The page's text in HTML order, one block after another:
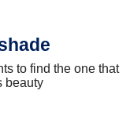
to find the one that
beauty